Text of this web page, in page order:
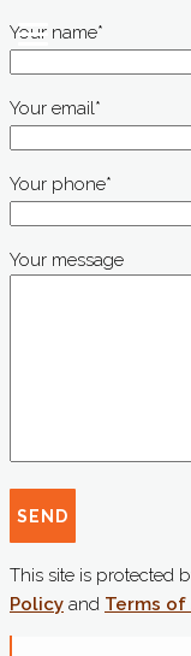
Your name*
Your email*
Your phone*
Your message
This site is protected
Policy and Terms of